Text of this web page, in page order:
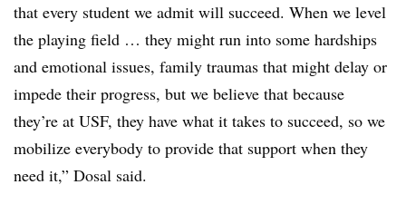
that every student we admit will succeed. When we level
the playing field … they might run into some hardships
and emotional issues, family traumas that might delay or
impede their progress, but we believe that because
they’re at USF, they have what it takes to succeed, so we
mobilize everybody to provide that support when they
need it,” Dosal said.